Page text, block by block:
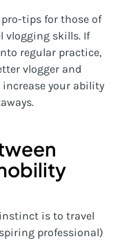
tips for those of
vlogging skills. If
regular practice,
vlogger and
increase your ability
is to travel
professional)